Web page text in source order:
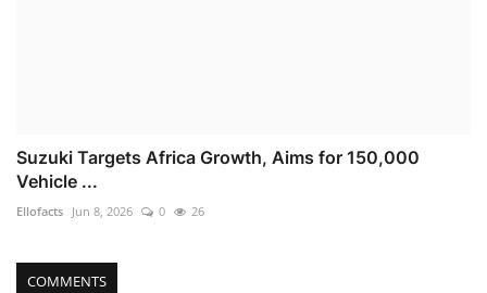
Suzuki Targets Africa Growth, Aims for 150,000
Vehicle ...
Ellofacts Jun 8, 2026 0 26
COMMENTS